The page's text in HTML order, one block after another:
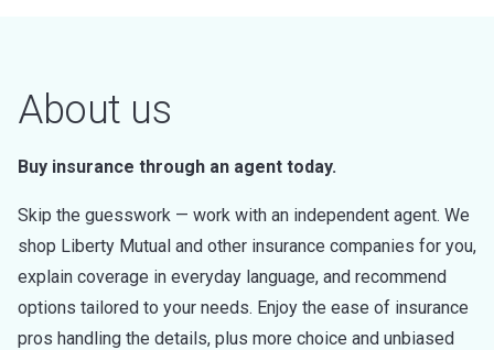
About us
Buy insurance through an agent today.
Skip the guesswork — work with an independent agent. We
shop Liberty Mutual and other insurance companies for you,
explain coverage in everyday language, and recommend
options tailored to your needs. Enjoy the ease of insurance
pros handling the details, plus more choice and unbiased